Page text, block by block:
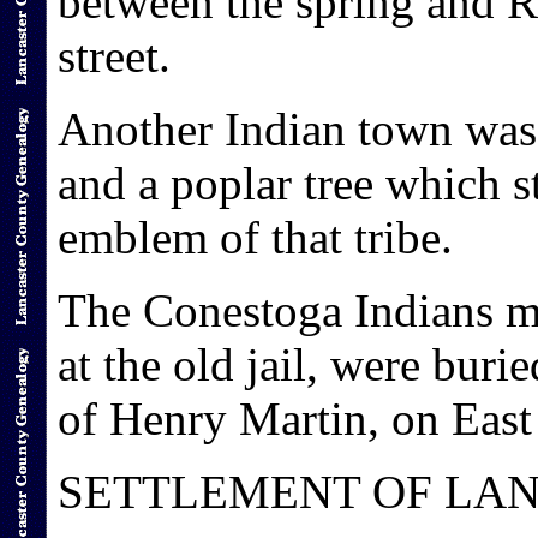
street.
Another Indian town
and a poplar tree which
emblem of that tribe.
The Conestoga Indians
at the old jail, were
of Henry Martin, on
SETTLEMENT OF